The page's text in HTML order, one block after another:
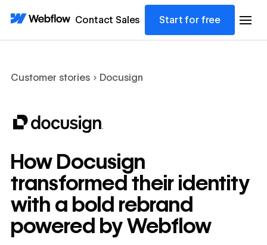
Contact Sales Start for free
Customer stories Docusign
How Docusign
transformed their identity
with a bold rebrand
powered by Webflow